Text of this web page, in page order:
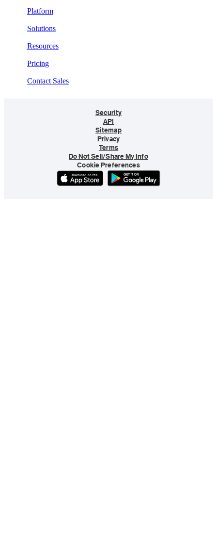
Platform
Solutions
Resources
Pricing
Contact Sales
Security
API
Sitemap
Privacy
Terms
Do Not Sell/Share My Info
Cookie Preferences